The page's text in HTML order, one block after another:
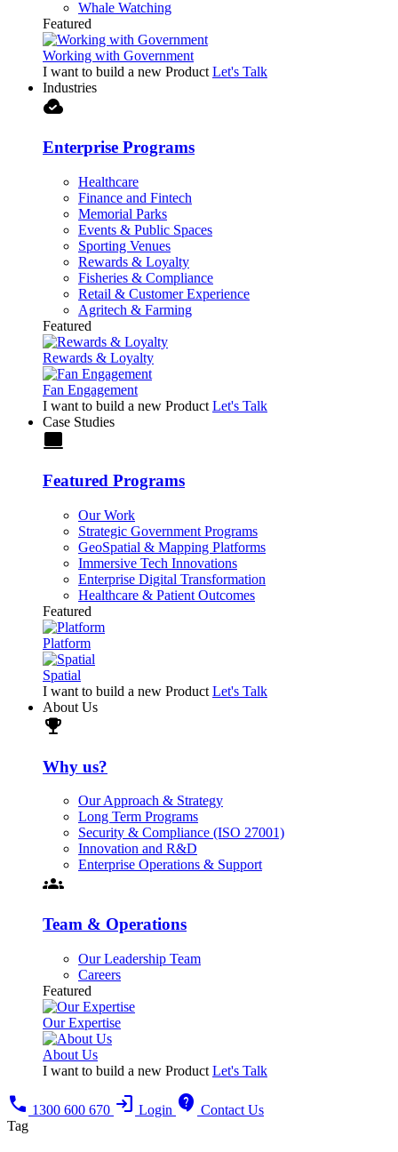
Whale Watching
Featured
Working with Government
I want to build a new Product Let's Talk
Industries
cloud_done
Enterprise Programs
Healthcare
Finance and Fintech
Memorial Parks
Events & Public Spaces
Sporting Venues
Rewards & Loyalty
Fisheries & Compliance
Retail & Customer Experience
Agritech & Farming
Featured
Rewards & Loyalty
Fan Engagement
I want to build a new Product Let's Talk
Case Studies
laptop
Featured Programs
Our Work
Strategic Government Programs
GeoSpatial & Mapping Platforms
Immersive Tech Innovations
Enterprise Digital Transformation
Healthcare & Patient Outcomes
Featured
Platform
Spatial
I want to build a new Product Let's Talk
About Us
trophy
Why us?
Our Approach & Strategy
Long Term Programs
Security & Compliance (ISO 27001)
Innovation and R&D
Enterprise Operations & Support
groups
Team & Operations
Our Leadership Team
Careers
Featured
Our Expertise
About Us
I want to build a new Product Let's Talk
call 1300 600 670 login Login contact_support Contact Us
Tag